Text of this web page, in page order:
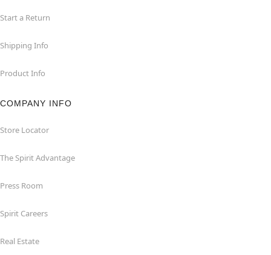
Start a Return
Shipping Info
Product Info
COMPANY INFO
Store Locator
The Spirit Advantage
Press Room
Spirit Careers
Real Estate